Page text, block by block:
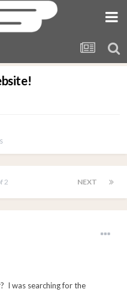
NEXT
2
I was searching for the